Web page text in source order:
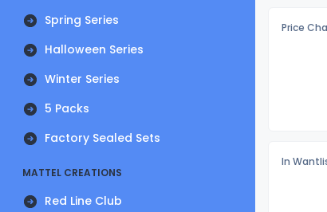
Spring Series
Halloween Series
Winter Series
5 Packs
Factory Sealed Sets
MATTEL CREATIONS
Red Line Club
Price
In